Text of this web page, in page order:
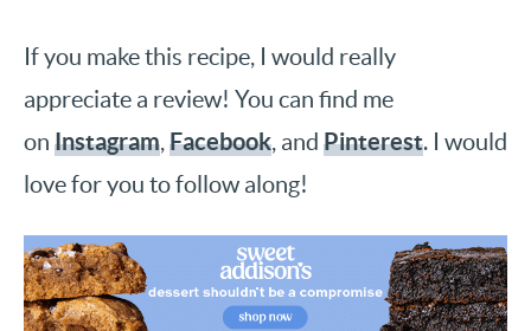
If you make this recipe, I would really
appreciate a review! You can find me
on Instagram,Facebook, and Pinterest. I would
love for you to follow along!